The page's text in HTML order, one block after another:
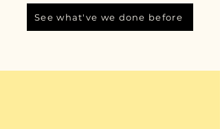
See what've we done before